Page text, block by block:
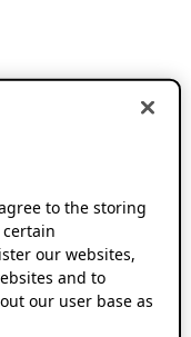
to the storing
our websites,
and to
our user base as